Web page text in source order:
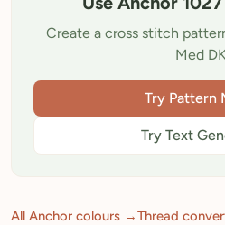
Create a cross stitch
Med
Try Pattern
Try Text
All Anchor colours →Thread